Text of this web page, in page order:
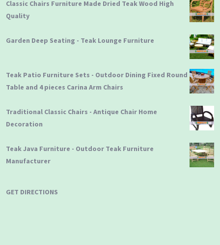
Classic Chairs Furniture Made Dried Teak Wood High
Quality
Garden Deep Seating - Teak Lounge Furniture
Teak Patio Furniture Sets - Outdoor Dining Fixed Round
Table and 4 pieces Carina Arm Chairs
Traditional Classic Chairs - Antique Chair Home
Decoration
Teak Java Furniture - Outdoor Teak Furniture
Manufacturer
GET DIRECTIONS